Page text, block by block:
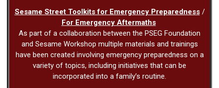
Sesame Street Toolkits for Emergency Preparedness/
For Emergency Aftermaths
As part of a collaboration between the PSEG Foundation
and Sesame Workshop multiple materials and trainings
have been created involving emergency preparedness on a
variety of topics, including initiatives that can be
incorporated into a family’s routine.